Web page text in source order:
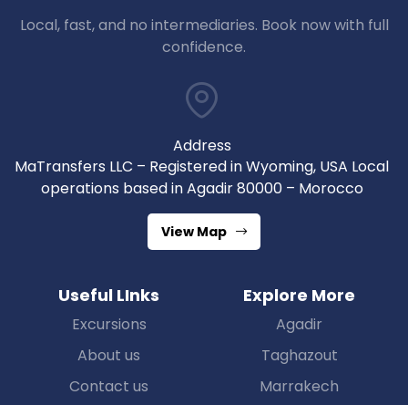
Local, fast, and no intermediaries. Book now with full
confidence.
Address
MaTransfers LLC – Registered in Wyoming, USA Local
operations based in Agadir 80000 – Morocco
View Map
Useful LInks
Excursions
About us
Contact us
Explore More
Agadir
Taghazout
Marrakech